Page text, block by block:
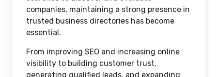
companies, maintaining a strong presence in
trusted business directories has become
essential.
From improving SEO and increasing online
visibility to building customer trust,
generating qualified leads, and expanding